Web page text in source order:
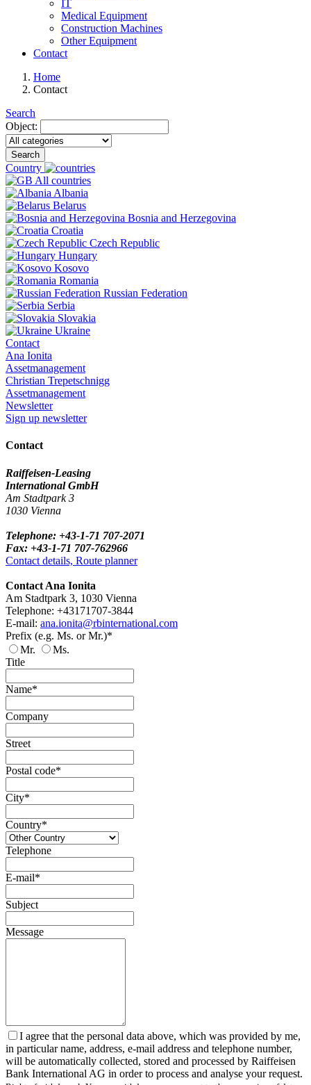
IT
Medical Equipment
Construction Machines
Other Equipment
Contact
Home
Contact
Search
Object:
Search
Country
All countries
Albania
Belarus
Bosnia and Herzegovina
Croatia
Czech Republic
Hungary
Kosovo
Romania
Russian Federation
Serbia
Slovakia
Ukraine
Contact
Ana Ionita
Assetmanagement
Christian Trepetschnigg
Assetmanagement
Newsletter
Sign up newsletter
Contact
Raiffeisen-Leasing
International GmbH
Am Stadtpark 3
1030 Vienna
Telephone: +43-1-71 707-2071
Fax: +43-1-71 707-762966
Contact details, Route planner
Contact Ana Ionita
Am Stadtpark 3, 1030 Vienna
Telephone: +43171707-3844
E-mail: ana.ionita@rbinternational.com
Prefix (e.g. Ms. or Mr.)*
Mr.
Ms.
Title
Name*
Company
Street
Postal code*
City*
Country*
Telephone
E-mail*
Subject
Message
I agree that the personal data above, which was provided by me,
in particular name, address, e-mail address and telephone number,
will be automatically collected, stored and processed by Raiffeisen
Bank International AG in order to process and analyse your request.